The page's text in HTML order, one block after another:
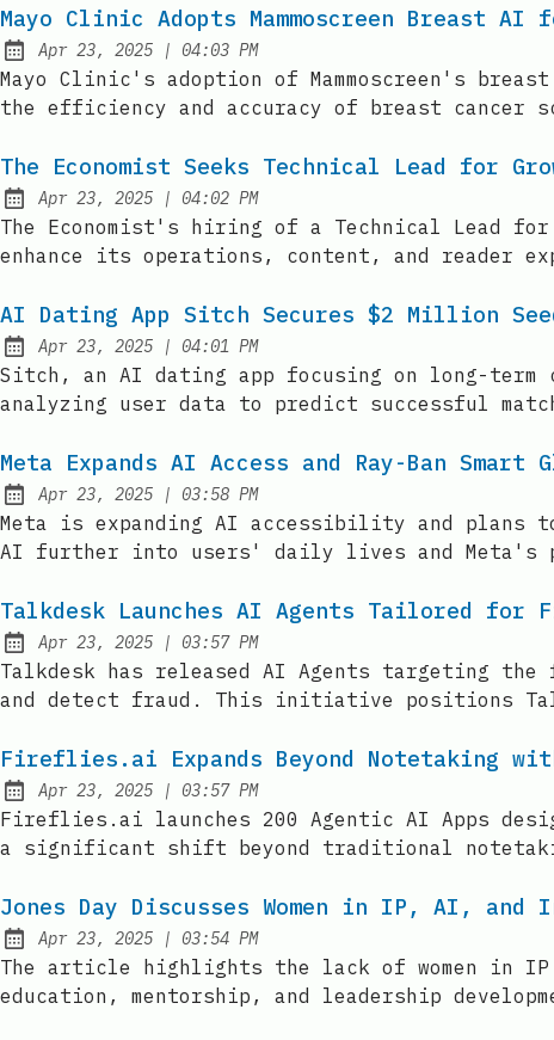
Mayo Clinic Adopts Mammoscreen Breast AI
Published:
Apr 23, 2025 | at
04:03 PM
Mayo Clinic's adoption of Mammoscreen's
the efficiency and accuracy of breast cancer
The Economist Seeks Technical Lead for
Published:
Apr 23, 2025 | at
04:02 PM
The Economist's hiring of a Technical Lead
enhance its operations, content, and reader
AI Dating App Sitch Secures $2 Million
Published:
Apr 23, 2025 | at
04:01 PM
Sitch, an AI dating app focusing on long-term
analyzing user data to predict successful
Meta Expands AI Access and Ray-Ban
Published:
Apr 23, 2025 | at
03:58 PM
Meta is expanding AI accessibility and plans
AI further into users' daily lives and Meta's
Talkdesk Launches AI Agents Tailored for
Published:
Apr 23, 2025 | at
03:57 PM
Talkdesk has released AI Agents targeting the
and detect fraud. This initiative positions
Fireflies.ai Expands Beyond Notetaking
Published:
Apr 23, 2025 | at
03:57 PM
Fireflies.ai launches 200 Agentic AI Apps
a significant shift beyond traditional
Jones Day Discusses Women in IP, AI,
Published:
Apr 23, 2025 | at
03:54 PM
The article highlights the lack of women in
education, mentorship, and leadership